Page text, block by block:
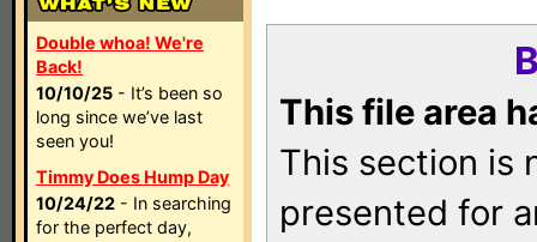
Double whoa! We're
Back!
10/10/25 - It’s been so
long since we’ve last
seen you!
Timmy Does Hump Day
10/24/22 - In searching
for the perfect day,
This file area
This section is
presented for